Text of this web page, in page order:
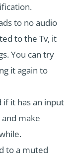
to no audio
to the Tv, it
You can try
it again to
if it has an input
make
to a muted